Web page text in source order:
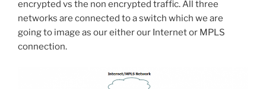
encrypted vs the non encrypted traffic. All three
networks are connected to a switch which we are
going to image as our either our Internet or MPLS
connection.